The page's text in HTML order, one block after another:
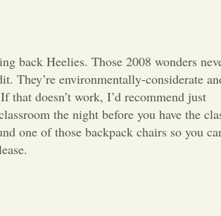
Letters to the Editor
back Heelies. Those 2008 wonders
They’re environmentally-considerate
that doesn’t work, I’d recommend just
the night before you have the
one of those backpack chairs so you